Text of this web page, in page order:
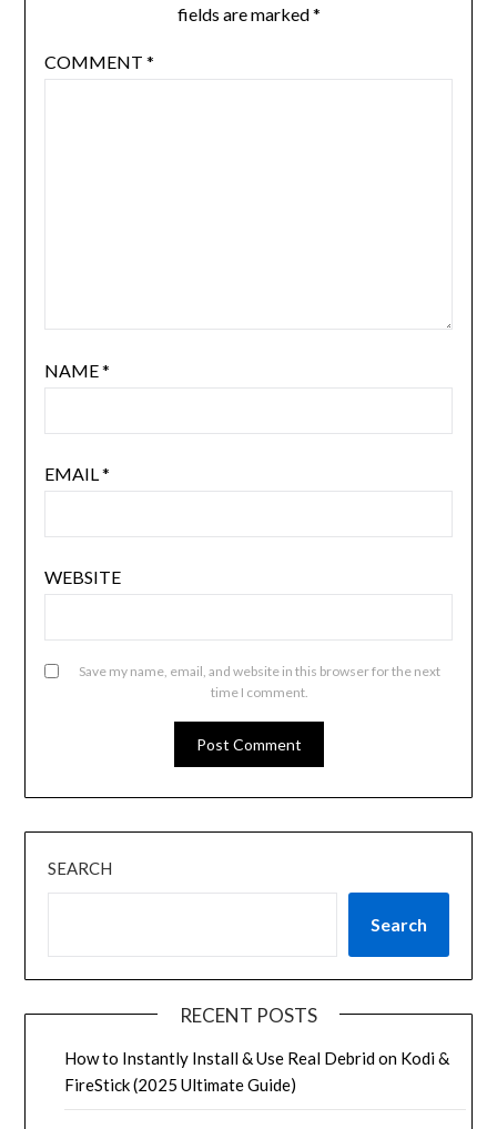
fields are marked*
COMMENT *
NAME*
EMAIL*
WEBSITE
Save my name, email, and website in this browser for the next
time I comment.
SEARCH
Search
RECENT POSTS
How to Instantly Install & Use Real Debrid on Kodi &
FireStick (2025 Ultimate Guide)